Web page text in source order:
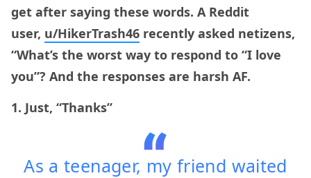
get after saying these words. A Reddit
user, u/HikerTrash46 recently asked netizens,
“What’s the worst way to respond to “I love
you”? And the responses are harsh AF.
1. Just, “Thanks”
As a teenager, my friend waited